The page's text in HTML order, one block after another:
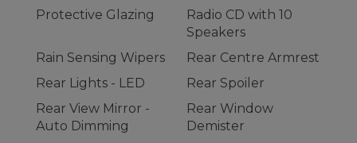
Protective Glazing
Radio CD with 10
Speakers
Rain Sensing Wipers
Rear Centre Armrest
Rear Lights - LED
Rear Spoiler
Rear View Mirror -
Auto Dimming
Rear Window
Demister